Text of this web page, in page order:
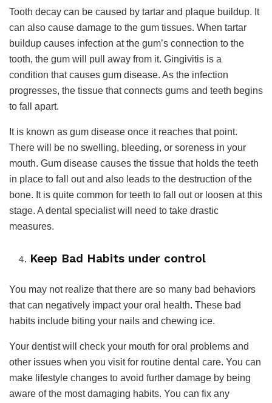
Tooth decay can be caused by tartar and plaque buildup. It
can also cause damage to the gum tissues. When tartar
buildup causes infection at the gum’s connection to the
tooth, the gum will pull away from it. Gingivitis is a
condition that causes gum disease. As the infection
progresses, the tissue that connects gums and teeth begins
to fall apart.
It is known as gum disease once it reaches that point.
There will be no swelling, bleeding, or soreness in your
mouth. Gum disease causes the tissue that holds the teeth
in place to fall out and also leads to the destruction of the
bone. It is quite common for teeth to fall out or loosen at this
stage. A dental specialist will need to take drastic
measures.
Keep Bad Habits under control
You may not realize that there are so many bad behaviors
that can negatively impact your oral health. These bad
habits include biting your nails and chewing ice.
Your dentist will check your mouth for oral problems and
other issues when you visit for routine dental care. You can
make lifestyle changes to avoid further damage by being
aware of the most damaging habits. You can fix any